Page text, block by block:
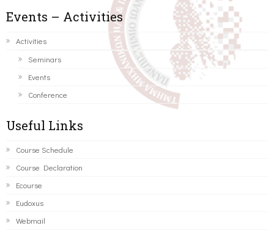
Events – Activities
Activities
Seminars
Events
Conference
Useful Links
Course Schedule
Course Declaration
Ecourse
Eudoxus
Webmail